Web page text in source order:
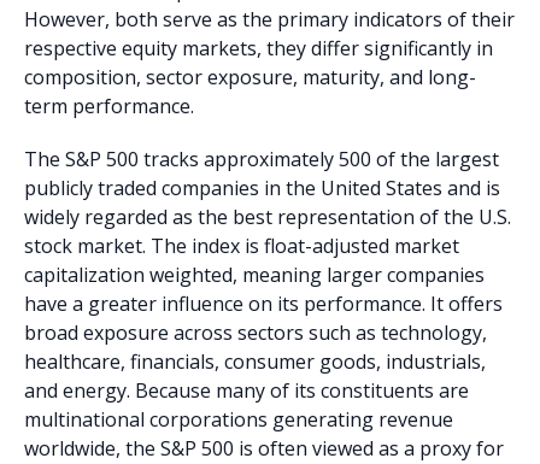
However, both serve as the primary indicators of their
respective equity markets, they differ significantly in
composition, sector exposure, maturity, and long-
term performance.
The S&P 500 tracks approximately 500 of the largest
publicly traded companies in the United States and is
widely regarded as the best representation of the U.S.
stock market. The index is float-adjusted market
capitalization weighted, meaning larger companies
have a greater influence on its performance. It offers
broad exposure across sectors such as technology,
healthcare, financials, consumer goods, industrials,
and energy. Because many of its constituents are
multinational corporations generating revenue
worldwide, the S&P 500 is often viewed as a proxy for